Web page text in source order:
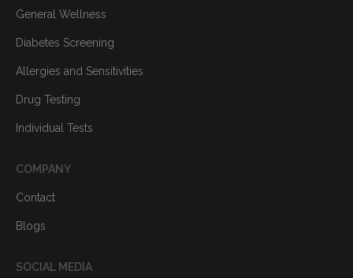
General Wellness
Diabetes Screening
Allergies and Sensitivities
Drug Testing
Individual Tests
COMPANY
Contact
Blogs
SOCIAL MEDIA